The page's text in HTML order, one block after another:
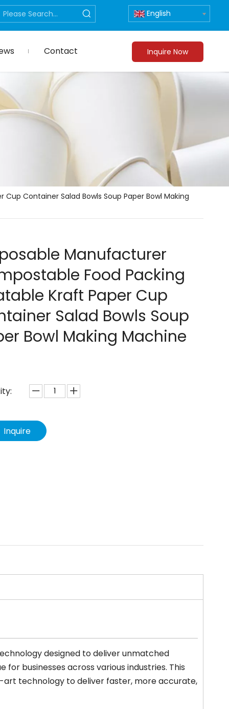
English
Contact Inquire Now
Container Salad Bowls Soup Paper Bowl Making
Manufacturer
Food Packing
Kraft Paper Cup
Salad Bowls Soup
Bowl Making Machine
Inquire
designed to deliver unmatched
businesses across various industries. This
technology to deliver faster, more accurate,